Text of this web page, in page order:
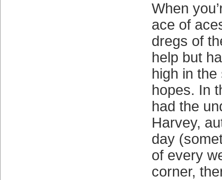
When
ace of
dregs of
help but
high in
hopes. In
had the
Harvey,
day
of every
corner,